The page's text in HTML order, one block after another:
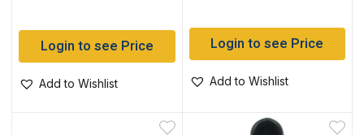
Login to see Price
Add to Wishlist
Login to see Price
Add to Wishlist